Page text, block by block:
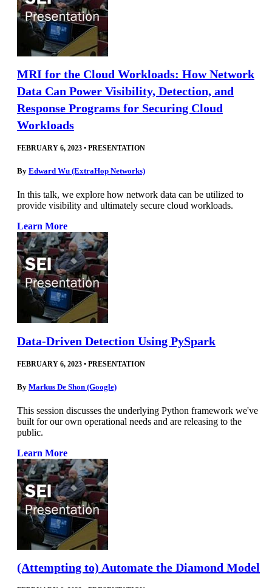
MRI for the Cloud Workloads: How Network
Data Can Power Visibility, Detection, and
Response Programs for Securing Cloud
Workloads
FEBRUARY 6, 2023 • PRESENTATION
By Edward Wu (ExtraHop Networks)
In this talk, we explore how network data can be utilized to
provide visibility and ultimately secure cloud workloads.
Learn More
Data-Driven Detection Using PySpark
FEBRUARY 6, 2023 • PRESENTATION
By Markus De Shon (Google)
This session discusses the underlying Python framework we've
built for our own operational needs and are releasing to the
public.
Learn More
(Attempting to) Automate the Diamond Model